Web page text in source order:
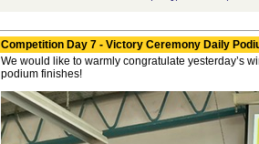
Competition Day 7 - Victory Ceremony Daily
We would like to warmly congratulate yesterday’s
podium finishes!